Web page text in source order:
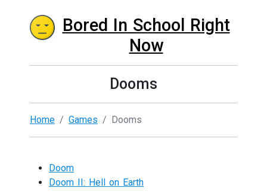
Bored In School Right
Now
Dooms
Home Games Dooms
Doom
Doom II: Hell on Earth